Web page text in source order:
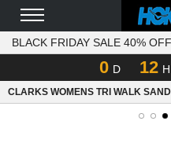
BLACK FRIDAY SALE 40% OFF
0 D 12 H
CLARKS WOMENS TRI WALK